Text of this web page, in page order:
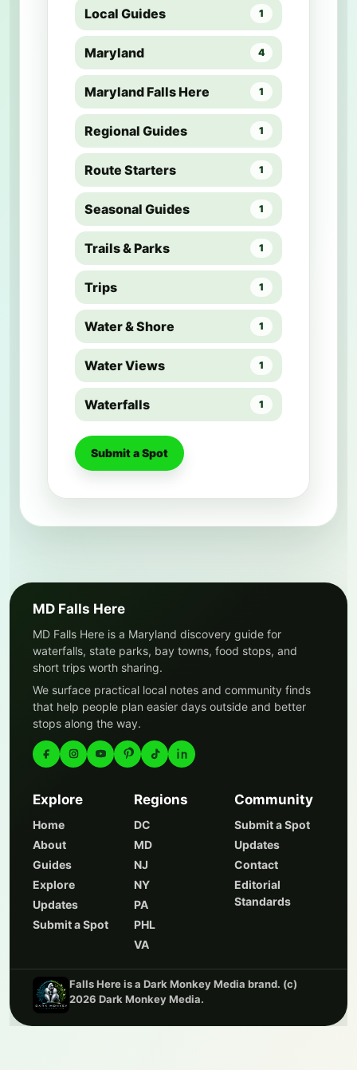
Local Guides 1
Maryland 4
Maryland Falls Here 1
Regional Guides 1
Route Starters 1
Seasonal Guides 1
Trails & Parks 1
Trips 1
Water & Shore 1
Water Views 1
Waterfalls 1
Submit a Spot
MD Falls Here
MD Falls Here is a Maryland discovery guide for
waterfalls, state parks, bay towns, food stops, and
short trips worth sharing.
We surface practical local notes and community finds
that help people plan easier days outside and better
stops along the way.
Explore
Home
About
Guides
Explore
Updates
Submit a Spot
Regions
DC
MD
NJ
NY
PA
PHL
VA
Community
Submit a Spot
Updates
Contact
Editorial
Standards
Falls Here is a Dark Monkey Media brand. (c)
2026 Dark Monkey Media.